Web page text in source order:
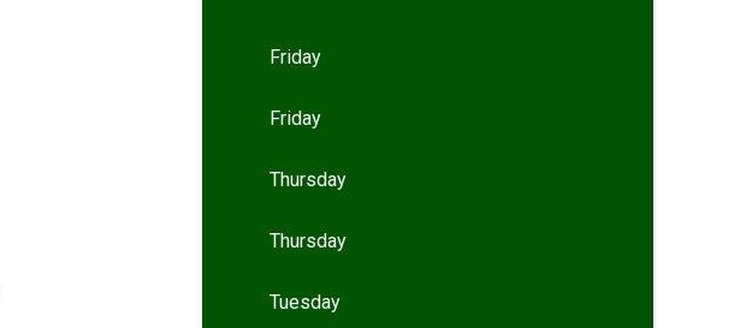
Friday
Friday
Thursday
Thursday
Tuesday